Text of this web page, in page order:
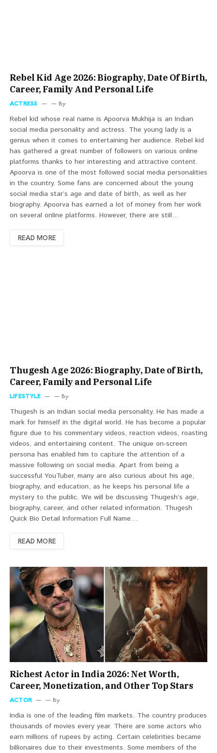
Rebel Kid Age 2026: Biography, Date Of Birth,
Career, Family And Personal Life
ACTRESS By
Rebel kid whose real name is Apoorva Mukhija is an Indian
social media personality and actress. The young lady is a
genius when it comes to entertaining her audience. Rebel kid
has gathered a great number of followers on various online
platforms thanks to her interesting and attractive content.
Apoorva is one of the most followed social media personalities
in the country. Some fans are concerned about the young
social media star’s age and date of birth, as well as her
biography. Apoorva has earned a lot of money from her work
on several online platforms. However, there are still…
READ MORE
Thugesh Age 2026: Biography, Date of Birth,
Career, Family and Personal Life
LIFESTYLE By
Thugesh is an Indian social media personality. He has made a
mark for himself in the digital world. He has become a popular
figure due to his commentary videos, reaction videos, roasting
videos, and entertaining content. The unique on-screen
persona has enabled him to capture the attention of a
massive following on social media. Apart from being a
successful YouTuber, many are also curious about his age,
biography, and education, as he keeps his personal life a
mystery to the public. We will be discussing Thugesh’s age,
biography, career, and other related information. Thugesh
Quick Bio Detail Information Full Name…
READ MORE
Richest Actor in India 2026: Net Worth,
Career, Monetization, and Other Top Stars
ACTOR By
India is one of the leading film markets. The country produces
thousands of movies every year. There are some actors who
earn millions of rupees by acting. Certain celebrities became
billionaires due to their investments. Some members of the